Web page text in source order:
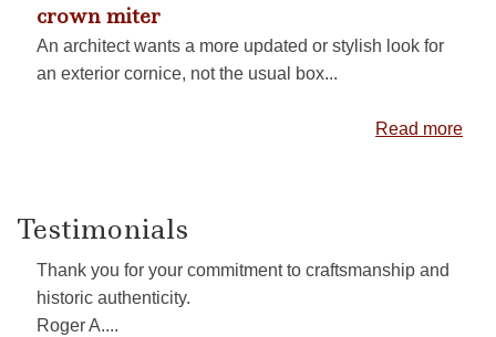
crown miter
An architect wants a more updated or stylish look for
an exterior cornice, not the usual box...
Read more
Testimonials
Thank you for your commitment to craftsmanship and
historic authenticity.
Roger A....